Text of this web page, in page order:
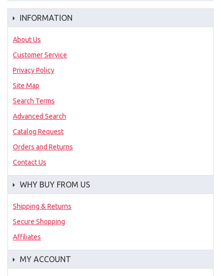
INFORMATION
About Us
Customer Service
Privacy Policy
Site Map
Search Terms
Advanced Search
Catalog Request
Orders and Returns
Contact Us
WHY BUY FROM US
Shipping & Returns
Secure Shopping
Affiliates
MY ACCOUNT